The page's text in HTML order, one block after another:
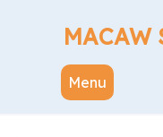
MACAW
Menu